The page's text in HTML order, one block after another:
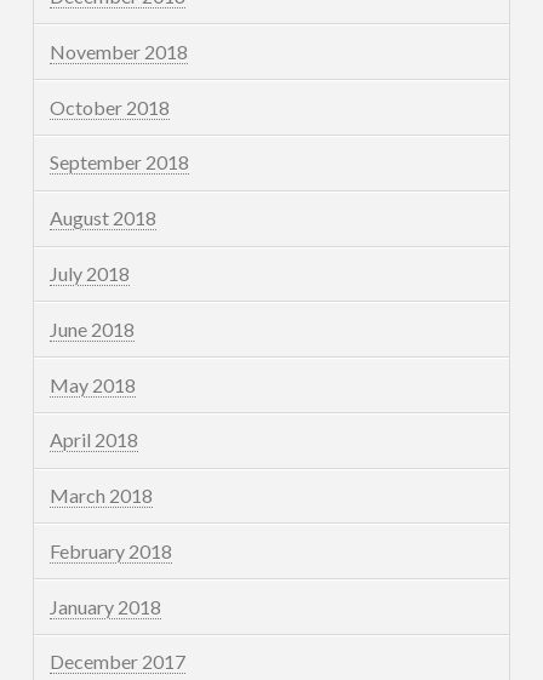
November 2018
October 2018
September 2018
August 2018
July 2018
June 2018
May 2018
April 2018
March 2018
February 2018
January 2018
December 2017